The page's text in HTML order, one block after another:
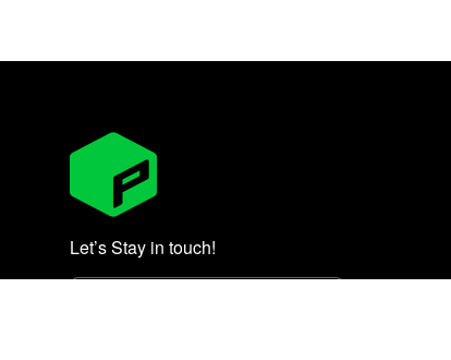
Let’s Stay in touch!